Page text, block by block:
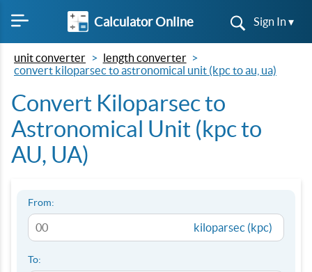
Calculator Online Sign In ▾
unit converter
length converter
convert kiloparsec to astronomical unit (kpc to au, ua)
Convert Kiloparsec to
Astronomical Unit (kpc to
AU, UA)
From:
kiloparsec (kpc)
To: